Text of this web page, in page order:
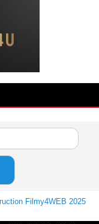
Filmy4WEB 2025